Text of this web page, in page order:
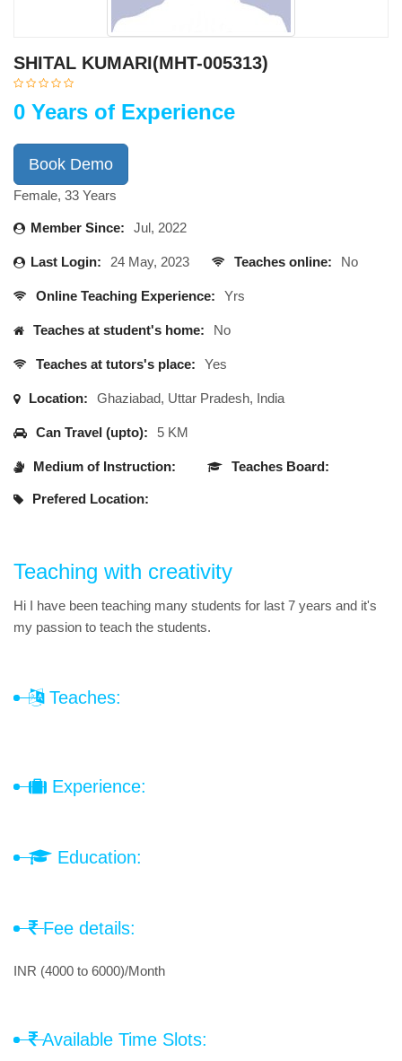
SHITAL KUMARI(MHT-005313)
0 Years of Experience
Book Demo
Female, 33 Years
Member Since: Jul, 2022
Last Login: 24 May, 2023 Teaches online: No
Online Teaching Experience: Yrs
Teaches at student's home: No
Teaches at tutors's place: Yes
Location: Ghaziabad, Uttar Pradesh, India
Can Travel (upto): 5 KM
Medium of Instruction: Teaches Board:
Prefered Location:
Teaching with creativity
Hi I have been teaching many students for last 7 years and it's
my passion to teach the students.
Teaches:
Experience:
Education:
Fee details:
INR (4000 to 6000)/Month
Available Time Slots: